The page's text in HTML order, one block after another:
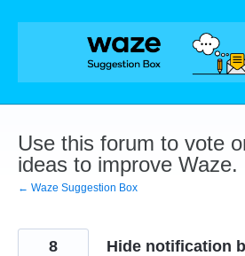
Skip
Use this forum to vote
ideas to improve Waze.
← Waze Suggestion Box
Hide notification
8